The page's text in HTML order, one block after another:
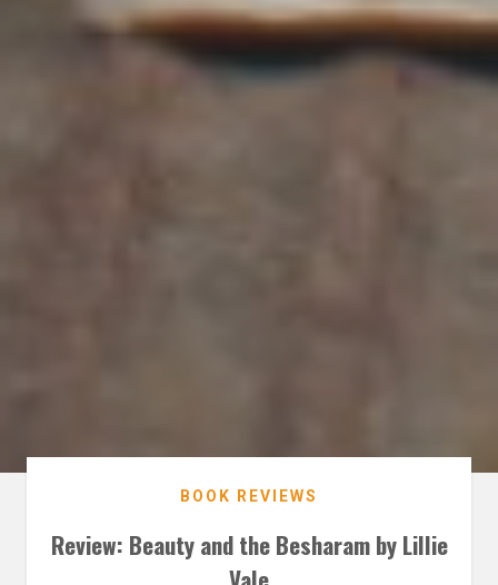
BOOK REVIEWS
Review: Beauty and the Besharam by Lillie